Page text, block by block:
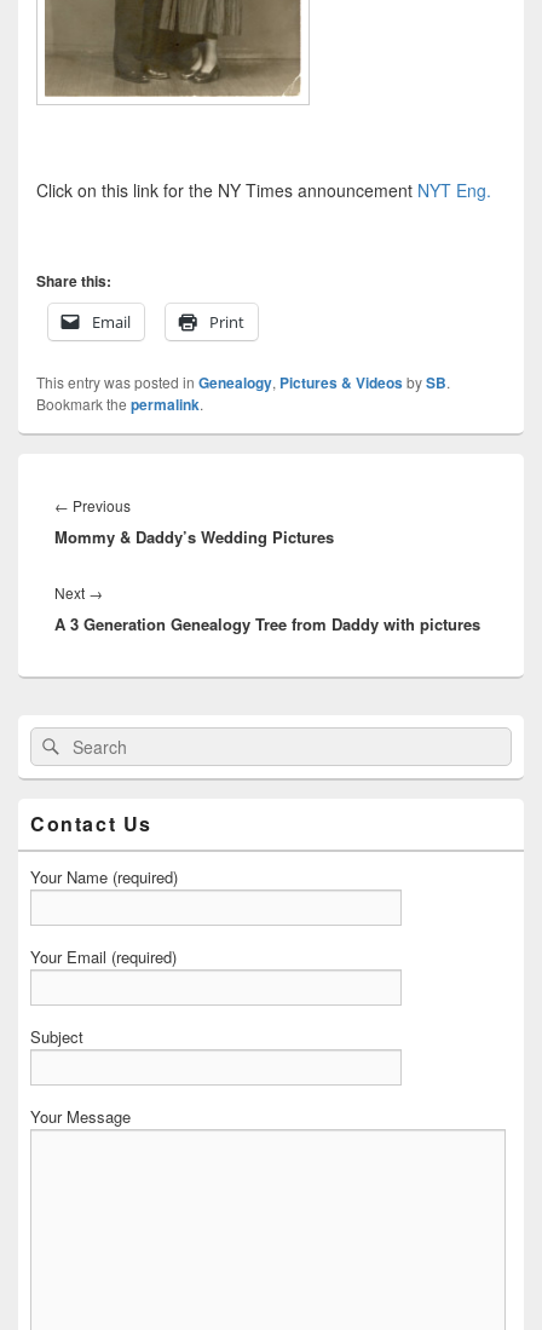
Click on this link for the NY Times announcement NYT Eng.
Share this:
Email
Print
This entry was posted in Genealogy, Pictures & VideosbySB.
Bookmark the permalink.
navigation
← PreviousPrevious
post:
Mommy & Daddy’s Wedding Pictures
Next →
post:
A 3 Generation Genealogy Tree from Daddy with pictures
Primary
Sidebar
Widget
Search
for:
Search
Contact Us
Your Name (required)
Your Email (required)
Subject
Your Message